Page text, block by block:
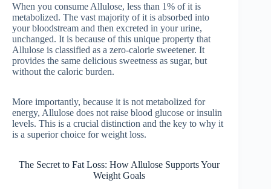
When you consume Allulose, less than 1% of it is
metabolized. The vast majority of it is absorbed into
your bloodstream and then excreted in your urine,
unchanged. It is because of this unique property that
Allulose is classified as a zero-calorie sweetener. It
provides the same delicious sweetness as sugar, but
without the caloric burden.
More importantly, because it is not metabolized for
energy, Allulose does not raise blood glucose or insulin
levels. This is a crucial distinction and the key to why it
is a superior choice for weight loss.
The Secret to Fat Loss: How Allulose Supports Your
Weight Goals